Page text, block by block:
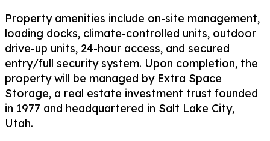
Property amenities include on-site management,
loading docks, climate-controlled units, outdoor
drive-up units, 24-hour access, and secured
entry/full security system. Upon completion, the
property will be managed by Extra Space
Storage, a real estate investment trust founded
in 1977 and headquartered in Salt Lake City,
Utah.